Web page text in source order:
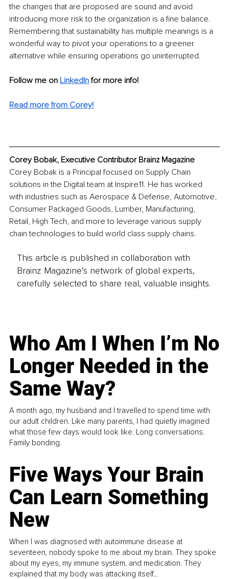
the changes that are proposed are sound and avoid
introducing more risk to the organization is a fine balance.
Remembering that sustainability has multiple meanings is a
wonderful way to pivot your operations to a greener
alternative while ensuring operations go uninterrupted.
Follow me on LinkedIn for more info!
Read more from Corey!
Corey Bobak, Executive Contributor Brainz Magazine
Corey Bobak is a Principal focused on Supply Chain
solutions in the Digital team at Inspire11. He has worked
with industries such as Aerospace & Defense, Automotive,
Consumer Packaged Goods, Lumber, Manufacturing,
Retail, High Tech, and more to leverage various supply
chain technologies to build world class supply chains.
This article is published in collaboration with
Brainz Magazine’s network of global experts,
carefully selected to share real, valuable insights.
Who Am I When I’m No
Longer Needed in the
Same Way?
A month ago, my husband and I travelled to spend time with
our adult children. Like many parents, I had quietly imagined
what those few days would look like. Long conversations.
Family bonding.
Five Ways Your Brain
Can Learn Something
New
When I was diagnosed with autoimmune disease at
seventeen, nobody spoke to me about my brain. They spoke
about my eyes, my immune system, and medication. They
explained that my body was attacking itself...